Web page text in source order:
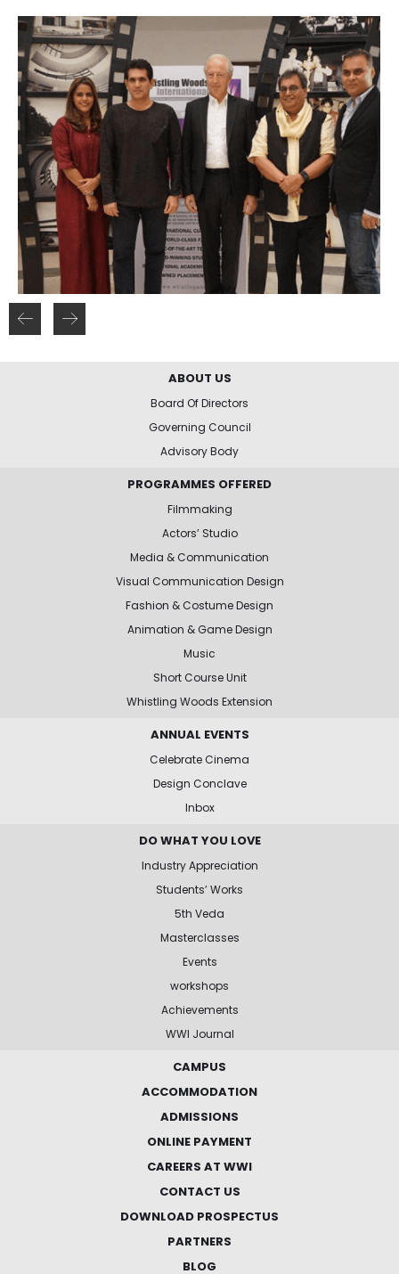
ABOUT US
Board Of Directors
Governing Council
Advisory Body
PROGRAMMES OFFERED
Filmmaking
Actors’ Studio
Media & Communication
Visual Communication Design
Fashion & Costume Design
Animation & Game Design
Music
Short Course Unit
Whistling Woods Extension
ANNUAL EVENTS
Celebrate Cinema
Design Conclave
Inbox
DO WHAT YOU LOVE
Industry Appreciation
Students’ Works
5th Veda
Masterclasses
Events
workshops
Achievements
WWI Journal
CAMPUS
ACCOMMODATION
ADMISSIONS
ONLINE PAYMENT
CAREERS AT WWI
CONTACT US
DOWNLOAD PROSPECTUS
PARTNERS
BLOG